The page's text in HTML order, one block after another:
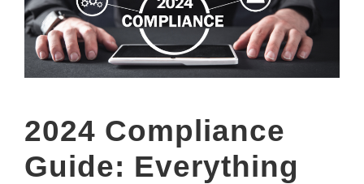
2024 Compliance
Guide: Everything